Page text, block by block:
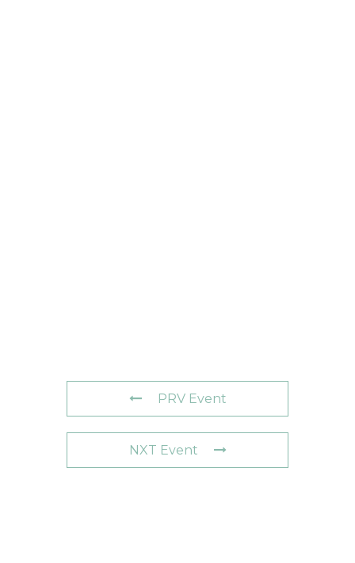
PRV Event
NXT Event